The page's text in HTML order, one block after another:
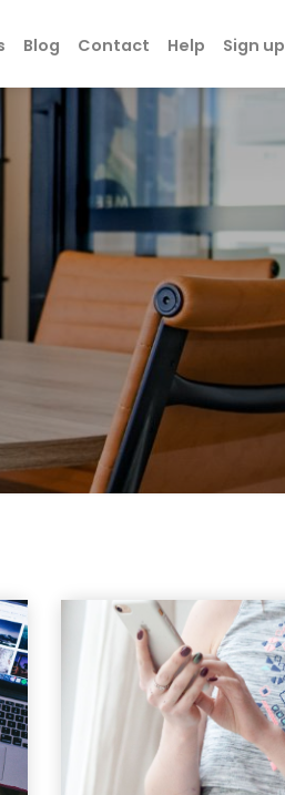
Blog Contact Help Sign up